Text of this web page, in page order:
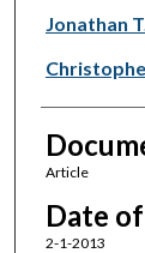
Jonathan
Article
Date
2-1-2013